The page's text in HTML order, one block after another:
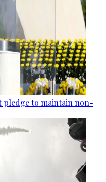
pledge to maintain non-